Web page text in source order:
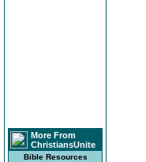
More From
ChristiansUnite
Bible Resources